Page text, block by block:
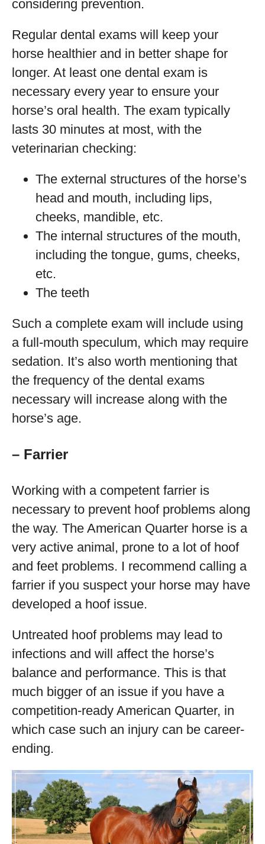
considering prevention.
Regular dental exams will keep your
horse healthier and in better shape for
longer. At least one dental exam is
necessary every year to ensure your
horse’s oral health. The exam typically
lasts 30 minutes at most, with the
veterinarian checking:
The external structures of the horse’s
head and mouth, including lips,
cheeks, mandible, etc.
The internal structures of the mouth,
including the tongue, gums, cheeks,
etc.
The teeth
Such a complete exam will include using
a full-mouth speculum, which may require
sedation. It’s also worth mentioning that
the frequency of the dental exams
necessary will increase along with the
horse’s age.
– Farrier
Working with a competent farrier is
necessary to prevent hoof problems along
the way. The American Quarter horse is a
very active animal, prone to a lot of hoof
and feet problems. I recommend calling a
farrier if you suspect your horse may have
developed a hoof issue.
Untreated hoof problems may lead to
infections and will affect the horse’s
balance and performance. This is that
much bigger of an issue if you have a
competition-ready American Quarter, in
which case such an injury can be career-
ending.